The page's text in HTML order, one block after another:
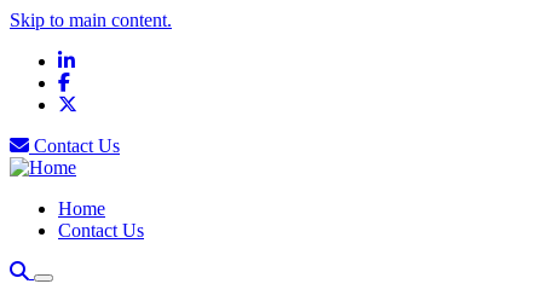
Skip to main content.
LinkedIn
Facebook
Contact Us
Home
Contact Us